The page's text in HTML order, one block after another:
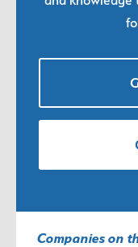
Companies on